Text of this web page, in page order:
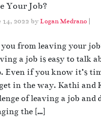
Your Job?
14, 2022 byLogan Medrano |
from leaving your
a job is easy to talk
Even if you know it’s
in the way. Kathi and
of leaving a job and
the […]